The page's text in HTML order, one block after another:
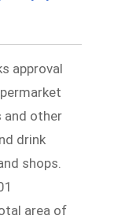
approval
and other
drink
shops.
area of